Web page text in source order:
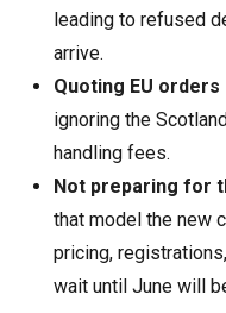
leading to refused
arrive.
Quoting EU
ignoring the
handling fees.
Not preparing for
that model the new
pricing,
wait until June will